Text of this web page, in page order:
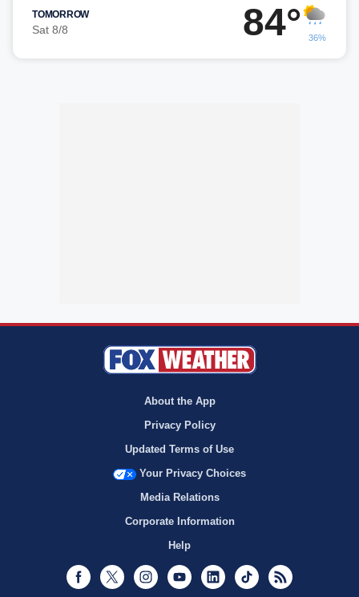
TOMORROW
Sat 8/8 84° 36%
About the App
Privacy Policy
Updated Terms of Use
Your Privacy Choices
Media Relations
Corporate Information
Help
Facebook
Twitter InstagramYoutubeLinkedInTikTok